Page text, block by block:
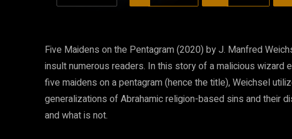
Five Maidens on the Pentagram (2020) by J. Manfred
insult numerous readers. In this story of a malicious wizard
five maidens on a pentagram (hence the title), Weichsel
generalizations of Abrahamic religion-based sins and their
and what is not.